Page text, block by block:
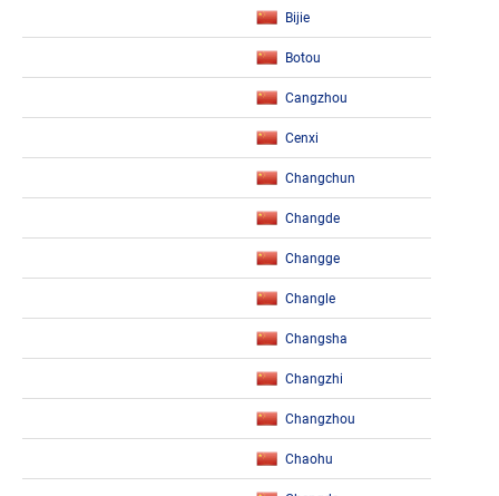
Bijie
Botou
Cangzhou
Cenxi
Changchun
Changde
Changge
Changle
Changsha
Changzhi
Changzhou
Chaohu